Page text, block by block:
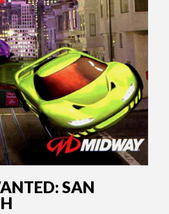
SAN